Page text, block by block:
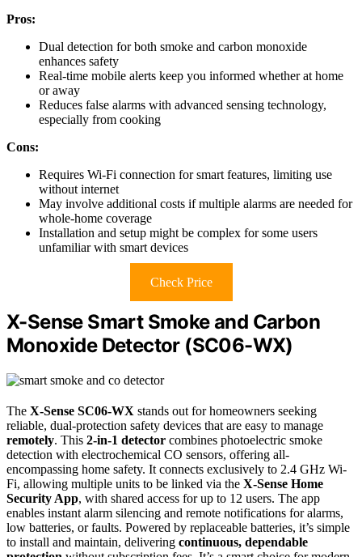
Pros:
Dual detection for both smoke and carbon monoxide
enhances safety
Real-time mobile alerts keep you informed whether at home
or away
Reduces false alarms with advanced sensing technology,
especially from cooking
Cons:
Requires Wi-Fi connection for smart features, limiting use
without internet
May involve additional costs if multiple alarms are needed for
whole-home coverage
Installation and setup might be complex for some users
unfamiliar with smart devices
Check Price
X-Sense Smart Smoke and Carbon
Monoxide Detector (SC06-WX)
The X-Sense SC06-WX stands out for homeowners seeking
reliable, dual-protection safety devices that are easy to manage
remotely. This 2-in-1 detector combines photoelectric smoke
detection with electrochemical CO sensors, offering all-
encompassing home safety. It connects exclusively to 2.4 GHz Wi-
Fi, allowing multiple units to be linked via the X-Sense Home
Security App, with shared access for up to 12 users. The app
enables instant alarm silencing and remote notifications for alarms,
low batteries, or faults. Powered by replaceable batteries, it’s simple
to install and maintain, delivering continuous, dependable